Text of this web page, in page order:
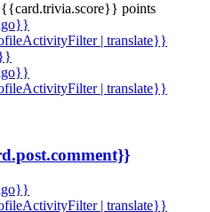
points
| translate}}
| translate}}
| translate}}